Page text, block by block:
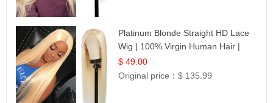
Platinum Blonde Straight HD Lace
Wig | 100% Virgin Human Hair |
Celebrity Collection
$ 49.00
Original price：$ 135.99